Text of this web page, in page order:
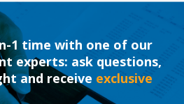
1 time with one of our
experts: ask questions,
and receive exclusive